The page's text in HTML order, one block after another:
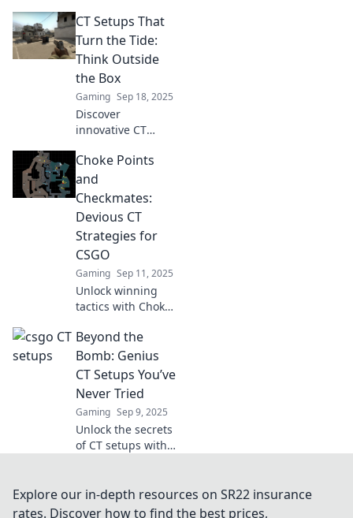
existed! Unleash
unconventional
strategies that will
elevate your game
to new heights.
CT Setups That
Turn the Tide:
Think Outside
the Box
Gaming Sep 18, 2025
Discover
innovative CT
change the game!
Think creatively
and elevate your
strategy to new
heights today!
Choke Points
and
Checkmates:
Devious CT
Strategies for
CSGO
Gaming Sep 11, 2025
Unlock winning
tactics with Choke
Checkmates!
Discover devious
CT strategies that
dominate CSGO
matches and
outsmart your
opponents.
Beyond the
Bomb: Genius
CT Setups You’ve
Never Tried
Gaming Sep 9, 2025
Unlock the secrets
of CT setups with
strategies you
haven't tried yet
Explore our in-depth resources on SR22 insurance
rates. Discover how to find the best prices,